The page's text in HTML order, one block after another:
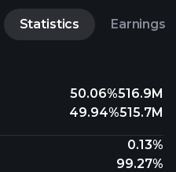
Statistics Earnings
50.06%516.9M
49.94%515.7M
0.13%
99.27%